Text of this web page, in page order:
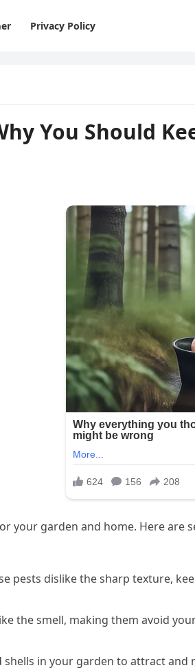
Privacy Policy
You Should
garden and home. Here are
pests dislike the sharp texture,
the smell, making them avoid
in your garden to attract